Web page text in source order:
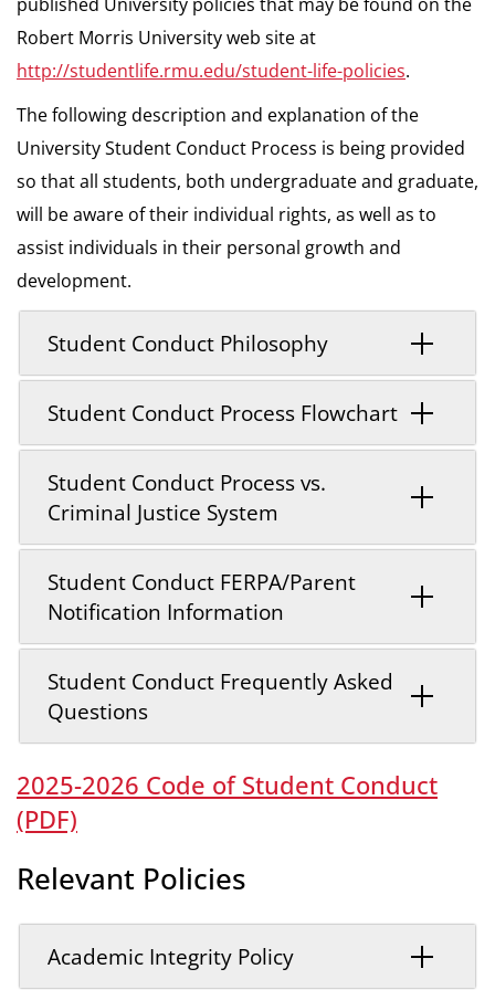
Robert Morris University web site at
http://studentlife.rmu.edu/student-life-policies.
The following description and explanation of the
University Student Conduct Process is being provided
so that all students, both undergraduate and graduate,
will be aware of their individual rights, as well as to
assist individuals in their personal growth and
development.
Student Conduct Philosophy
Student Conduct Process Flowchart
Student Conduct Process vs.
Criminal Justice System
Student Conduct FERPA/Parent
Notification Information
Student Conduct Frequently Asked
Questions
2025-2026 Code of Student Conduct
(PDF)
Relevant Policies
Academic Integrity Policy